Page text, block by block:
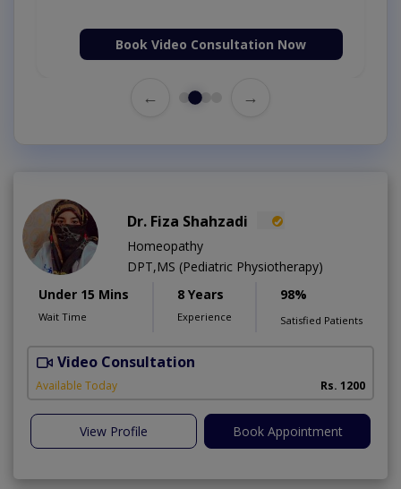
Book Video Consultation Now
← →
Dr. Fiza Shahzadi
Homeopathy
DPT,MS (Pediatric Physiotherapy)
Under 15 Mins
Wait Time
8 Years
Experience
98%
Satisfied Patients
Video Consultation
Available Today Rs. 1200
View Profile Book Appointment